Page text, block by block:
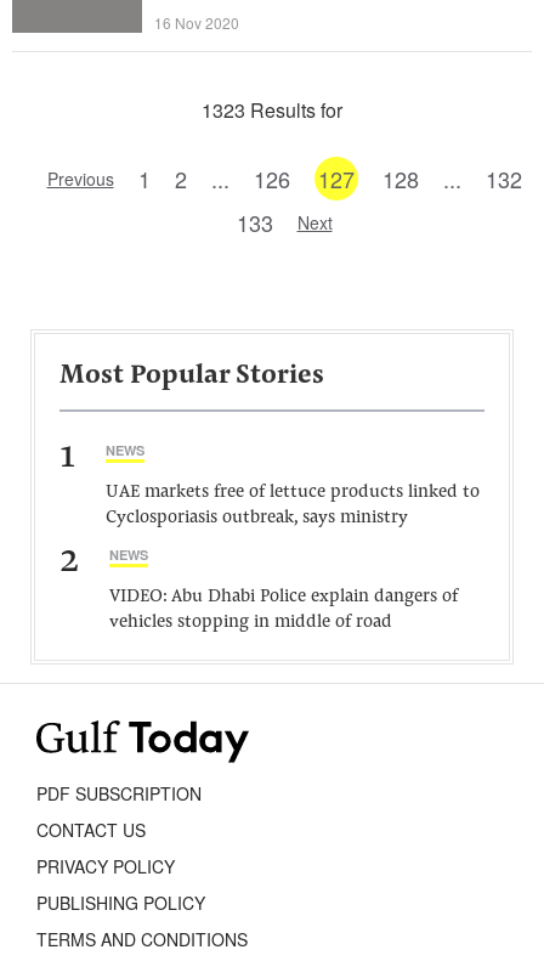
16 Nov 2020
1323 Results for
Previous 1 2 ... 126 127 128 ...
132
133
Next
Most Popular Stories
1 NEWS
UAE markets free of lettuce products linked to
Cyclosporiasis outbreak, says ministry
2 NEWS
VIDEO: Abu Dhabi Police explain dangers of
vehicles stopping in middle of road
PDF SUBSCRIPTION
CONTACT US
PRIVACY POLICY
PUBLISHING POLICY
TERMS AND CONDITIONS